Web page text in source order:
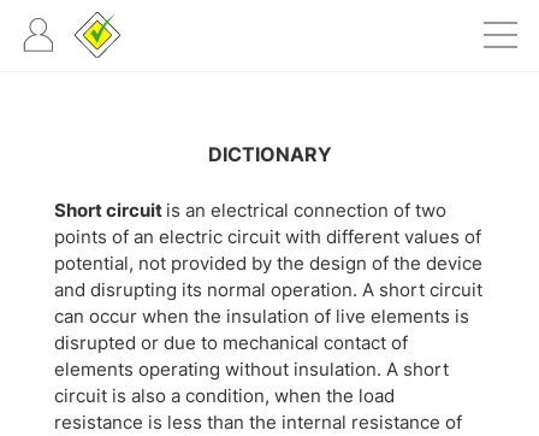
DICTIONARY
Short circuit is an electrical connection of two
points of an electric circuit with different values of
potential, not provided by the design of the device
and disrupting its normal operation. A short circuit
can occur when the insulation of live elements is
disrupted or due to mechanical contact of
elements operating without insulation. A short
circuit is also a condition, when the load
resistance is less than the internal resistance of